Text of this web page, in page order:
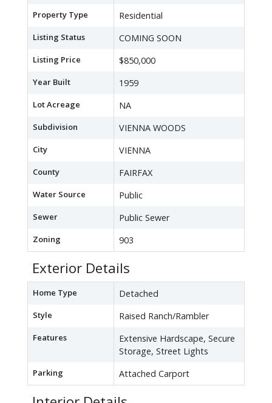
Property Type Residential
Listing Status COMING SOON
Listing Price $850,000
Year Built 1959
Lot Acreage NA
Subdivision VIENNA WOODS
City VIENNA
County FAIRFAX
Water Source Public
Sewer Public Sewer
Zoning 903
Exterior Details
Home Type Detached
Style Raised Ranch/Rambler
Features
Extensive Hardscape, Secure
Storage, Street Lights
Parking Attached Carport